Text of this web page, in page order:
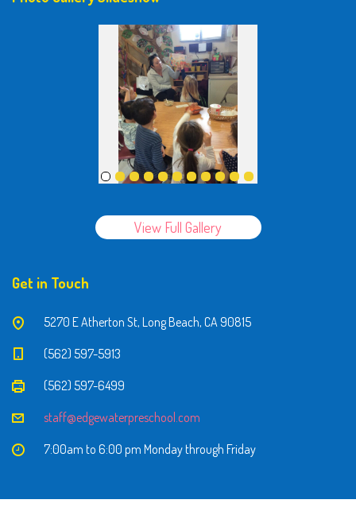
View Full Gallery
Get in Touch
5270 E Atherton St, Long Beach, CA 90815
(562) 597-5913
(562) 597-6499
staff@edgewaterpreschool.com
7:00am to 6:00 pm Monday through Friday